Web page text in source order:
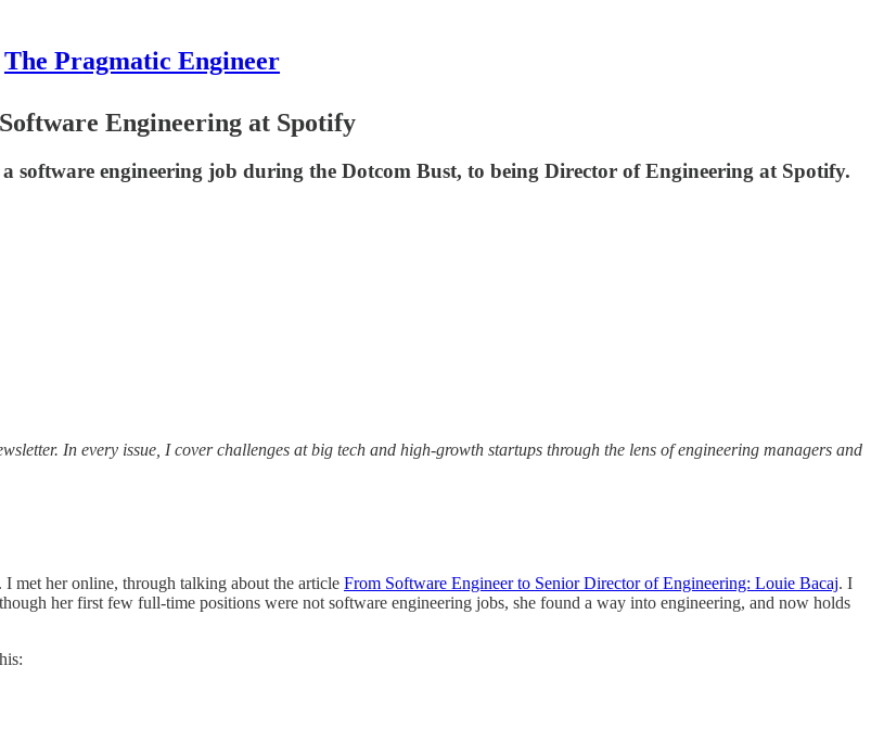
The Pragmatic Engineer
Engineering at Spotify
engineering job during the Dotcom Bust, to being Director of Engineering at Spotify.
In every issue, I cover challenges at big tech and high-growth startups through the lens of engineering managers and
met her online, through talking about the article From Software Engineer to Senior Director of Engineering: Louie Bacaj. I
her first few full-time positions were not software engineering jobs, she found a way into engineering, and now holds